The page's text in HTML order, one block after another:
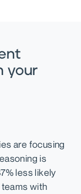
your
are focusing
is
less likely
with